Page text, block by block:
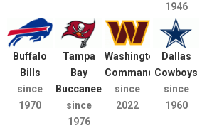
1946
Buffalo
Bills
since
1970
Tampa
Bay
Buccaneers
since
1976
Washington
Commanders
since
2022
Dallas
Cowboys
since
1960